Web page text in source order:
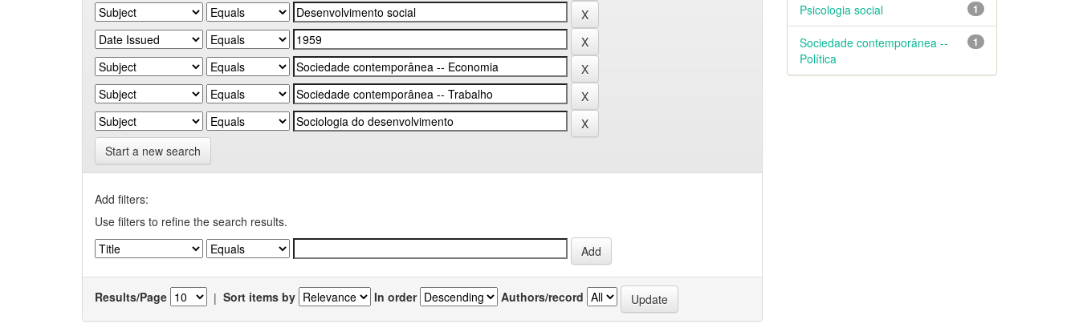
Start a new search
Add filters:
Use filters to refine the search results.
Results/Page | Sort items by In order Authors/record
1
Psicologia social
1
Sociedade contemporânea --
Política